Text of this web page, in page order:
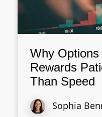
Why Options
Rewards
Than Speed
Sophia